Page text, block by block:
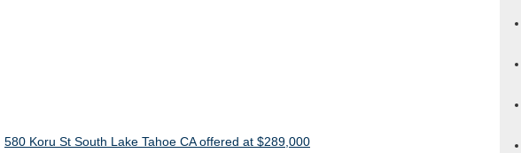
580 Koru St South Lake Tahoe CA offered at $289,000